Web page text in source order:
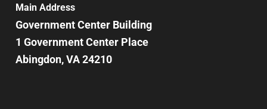
Main Address
Government Center Building
1 Government Center Place
Abingdon, VA 24210